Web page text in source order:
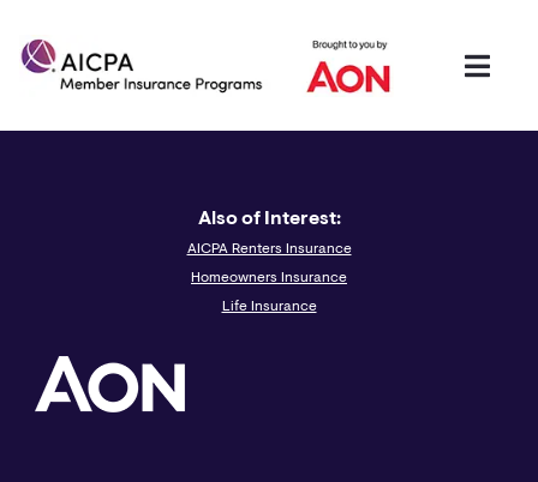
Also of Interest:
AICPA Renters Insurance
Homeowners Insurance
Life Insurance